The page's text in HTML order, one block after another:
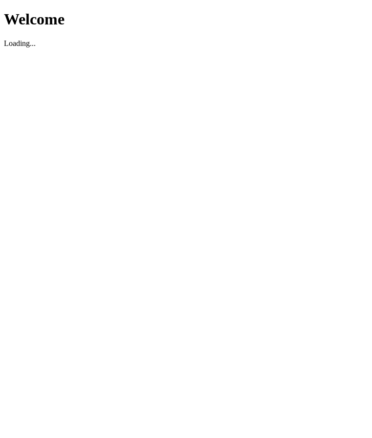
Welcome
Loading...